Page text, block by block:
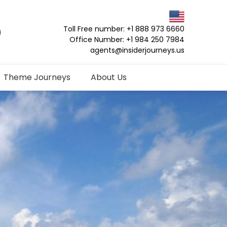
Toll Free number: +1 888 973 6660
Office Number: +1 984 250 7984
agents@insiderjourneys.us
Theme Journeys About Us